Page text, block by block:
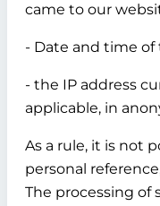
came to our
- Date and time
- the IP address
applicable, in
As a rule, it is not
personal
The processing of